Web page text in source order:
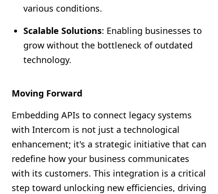
various conditions.
Scalable Solutions: Enabling businesses to
grow without the bottleneck of outdated
technology.
Moving Forward
Embedding APIs to connect legacy systems
with Intercom is not just a technological
enhancement; it's a strategic initiative that can
redefine how your business communicates
with its customers. This integration is a critical
step toward unlocking new efficiencies, driving